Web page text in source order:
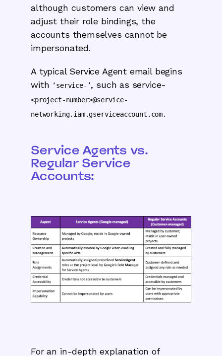
although customers can view and
adjust their role bindings, the
accounts themselves cannot be
impersonated.
A typical Service Agent email begins
with ‘service-’, such as service-
<project-number>@service-
networking.iam.gserviceaccount.com.
Service Agents vs.
Regular Service
Accounts:
For an in-depth explanation of